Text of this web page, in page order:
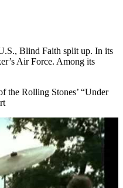
Blind Faith split up. In its
Air Force. Among its
the Rolling Stones’ “Under